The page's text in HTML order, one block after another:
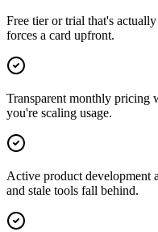
Free tier or trial that's
forces a card upfront.
Transparent monthly pricing
you're scaling usage.
Active product development
and stale tools fall behind.